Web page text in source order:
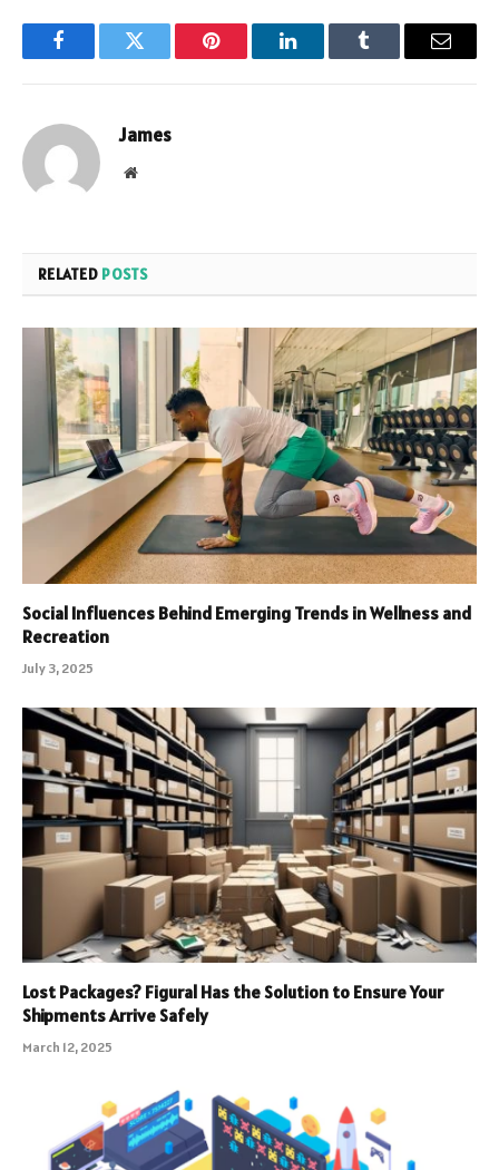
FacebookTwitter Pinterest LinkedInTumblr Email
James
Website
RELATED POSTS
Social Influences Behind Emerging Trends in Wellness and
Recreation
July 3, 2025
Lost Packages? Figural Has the Solution to Ensure Your
Shipments Arrive Safely
March 12, 2025